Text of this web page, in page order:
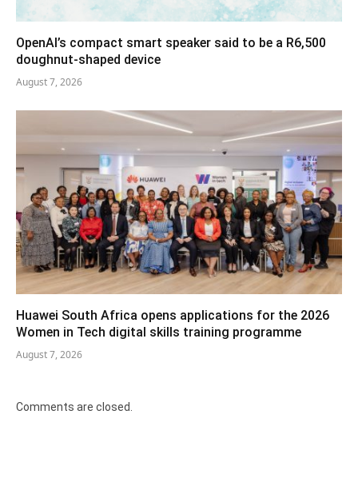
OpenAI’s compact smart speaker said to be a R6,500
doughnut-shaped device
August 7, 2026
Huawei South Africa opens applications for the 2026
Women in Tech digital skills training programme
August 7, 2026
Comments are closed.